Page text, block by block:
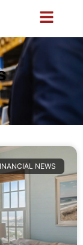
NEWS